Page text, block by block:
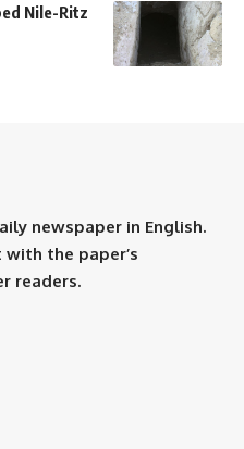
Nile-Ritz
newspaper in English.
the paper’s
readers.